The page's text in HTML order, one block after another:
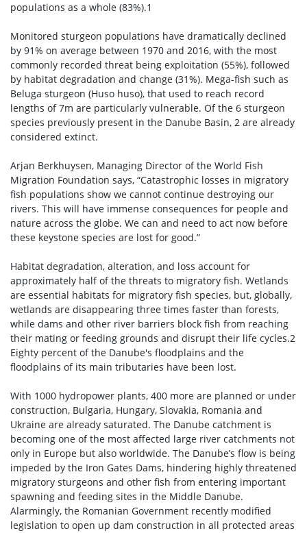
populations as a whole (83%).1
Monitored sturgeon populations have dramatically declined
by 91% on average between 1970 and 2016, with the most
commonly recorded threat being exploitation (55%), followed
by habitat degradation and change (31%). Mega-fish such as
Beluga sturgeon (Huso huso), that used to reach record
lengths of 7m are particularly vulnerable. Of the 6 sturgeon
species previously present in the Danube Basin, 2 are already
considered extinct.
Arjan Berkhuysen, Managing Director of the World Fish
Migration Foundation says, “Catastrophic losses in migratory
fish populations show we cannot continue destroying our
rivers. This will have immense consequences for people and
nature across the globe. We can and need to act now before
these keystone species are lost for good.”
Habitat degradation, alteration, and loss account for
approximately half of the threats to migratory fish. Wetlands
are essential habitats for migratory fish species, but, globally,
wetlands are disappearing three times faster than forests,
while dams and other river barriers block fish from reaching
their mating or feeding grounds and disrupt their life cycles.2
Eighty percent of the Danube's floodplains and the
floodplains of its main tributaries have been lost.
With 1000 hydropower plants, 400 more are planned or under
construction, Bulgaria, Hungary, Slovakia, Romania and
Ukraine are already saturated. The Danube catchment is
becoming one of the most affected large river catchments not
only in Europe but also worldwide. The Danube’s flow is being
impeded by the Iron Gates Dams, hindering highly threatened
migratory sturgeons and other fish from entering important
spawning and feeding sites in the Middle Danube.
Alarmingly, the Romanian Government recently modified
legislation to open up dam construction in all protected areas